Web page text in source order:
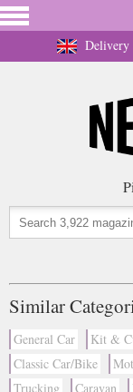
Delivery
Similar
General Car Kit &
Classic Car/Bike
Trucking
Caravan